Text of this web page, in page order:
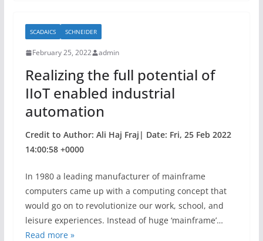
b
o
o
k
SCADAICS SCHNEIDER
February 25, 2022 admin
Realizing the full potential of
IIoT enabled industrial
automation
Credit to Author: Ali Haj Fraj| Date: Fri, 25 Feb 2022
14:00:58 +0000
In 1980 a leading manufacturer of mainframe
computers came up with a computing concept that
would go on to revolutionize our work, school, and
leisure experiences. Instead of huge ‘mainframe’…
Read more »